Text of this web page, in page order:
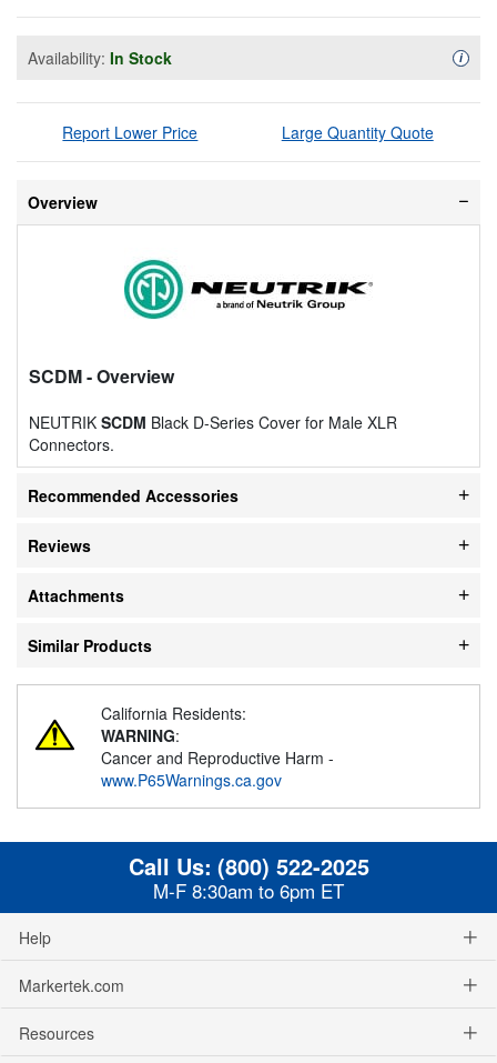
Availability: In Stock i
Report Lower Price Large Quantity Quote
Overview
SCDM- Overview
NEUTRIK SCDM Black D-Series Cover for Male XLR
Connectors.
Recommended Accessories
Reviews
Attachments
Similar Products
California Residents:
WARNING:
Cancer and Reproductive Harm -
www.P65Warnings.ca.gov
Call Us: (800) 522-2025
M-F 8:30am to 6pm ET
Help
Markertek.com
Resources